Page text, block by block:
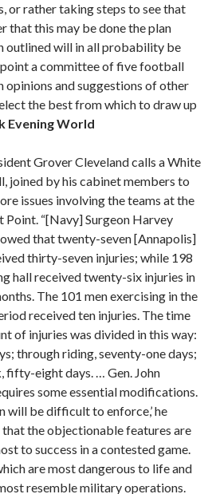
or rather taking steps to see that
that this may be done the plan
outlined will in all probability be
a committee of five football
opinions and suggestions of other
the best from which to draw up
Evening World
Grover Cleveland calls a White
joined by his cabinet members to
issues involving the teams at the
Point. “[Navy] Surgeon Harvey
that twenty-seven [Annapolis]
thirty-seven injuries; while 198
hall received twenty-six injuries in
The 101 men exercising in the
received ten injuries. The time
of injuries was divided in this way:
through riding, seventy-one days;
fifty-eight days. … Gen. John
some essential modifications.
will be difficult to enforce,’ he
that the objectionable features are
to success in a contested game.
are most dangerous to life and
resemble military operations.